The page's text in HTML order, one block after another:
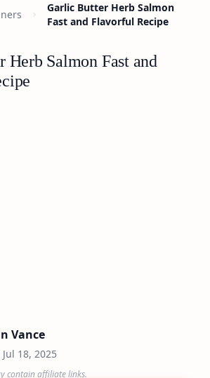
Garlic Butter Herb Salmon
Fast and Flavorful Recipe
Herb Salmon Fast and
Vance
Jul 18, 2025
contain affiliate links.